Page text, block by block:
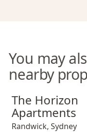
You may
nearby
The Horizon
The Horizon
Apartments
Randwick, Sydney